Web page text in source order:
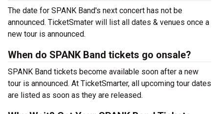
The date for SPANK Band's next concert has not be
announced. TicketSmater will list all dates & venues once a
new tour is announced.
When do SPANK Band tickets go onsale?
SPANK Band tickets become available soon after a new
tour is announced. At TicketSmarter, all upcoming tour dates
are listed as soon as they are released.